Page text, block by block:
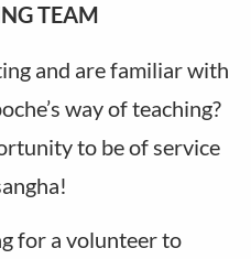
TEAM
and are familiar with
way of teaching?
to be of service
for a volunteer to